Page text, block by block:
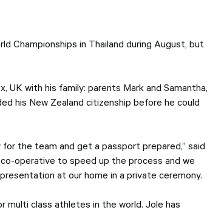
and
Championships in Thailand during August, but
UK with his family: parents Mark and Samantha,
his New Zealand citizenship before he could
the team and get a passport prepared,” said
operative to speed up the process and we
at our home in a private ceremony.
multi class athletes in the world. Jole has